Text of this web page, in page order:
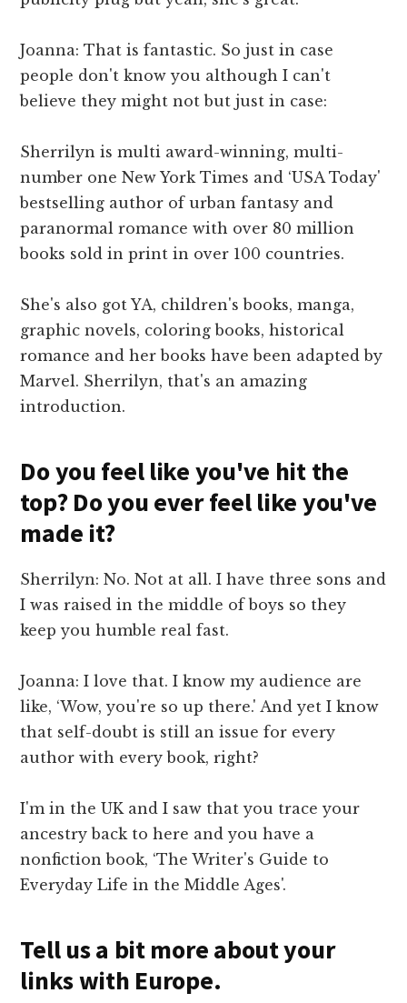
Joanna: That is fantastic. So just in case
people don't know you although I can't
believe they might not but just in case:
Sherrilyn is multi award-winning, multi-
number one New York Times and ‘USA Today'
bestselling author of urban fantasy and
paranormal romance with over 80 million
books sold in print in over 100 countries.
She's also got YA, children's books, manga,
graphic novels, coloring books, historical
romance and her books have been adapted by
Marvel. Sherrilyn, that's an amazing
introduction.
Do you feel like you've hit the
top? Do you ever feel like you've
made it?
Sherrilyn: No. Not at all. I have three sons and
I was raised in the middle of boys so they
keep you humble real fast.
Joanna: I love that. I know my audience are
like, ‘Wow, you're so up there.' And yet I know
that self-doubt is still an issue for every
author with every book, right?
I'm in the UK and I saw that you trace your
ancestry back to here and you have a
nonfiction book, ‘The Writer's Guide to
Everyday Life in the Middle Ages'.
Tell us a bit more about your
links with Europe.